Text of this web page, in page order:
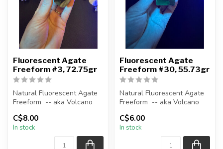
Fluorescent Agate
Freeform #3, 72.75gr
Natural Fluorescent Agate
Freeform -- aka Volcano
Polished ...
C$8.00
In stock
Fluorescent Agate
Freeform #30, 55.73gr
Natural Fluorescent Agate
Freeform -- aka Volcano
Polished ...
C$6.00
In stock